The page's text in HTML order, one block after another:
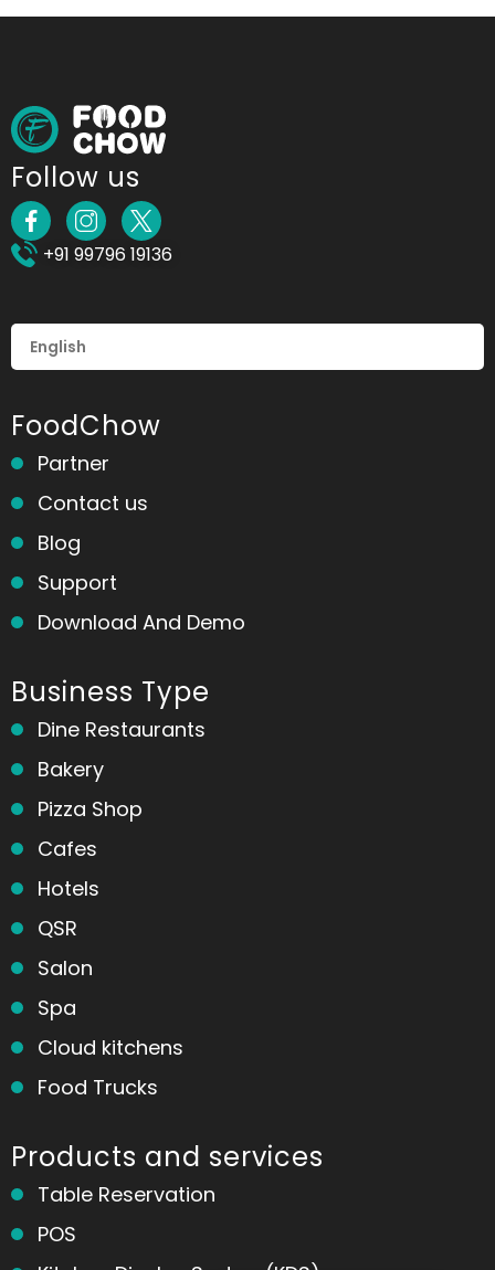
Follow us
+91 99796 19136
FoodChow
Partner
Contact us
Blog
Support
Download And Demo
Business Type
Dine Restaurants
Bakery
Pizza Shop
Cafes
Hotels
QSR
Salon
Spa
Cloud kitchens
Food Trucks
Products and services
Table Reservation
POS